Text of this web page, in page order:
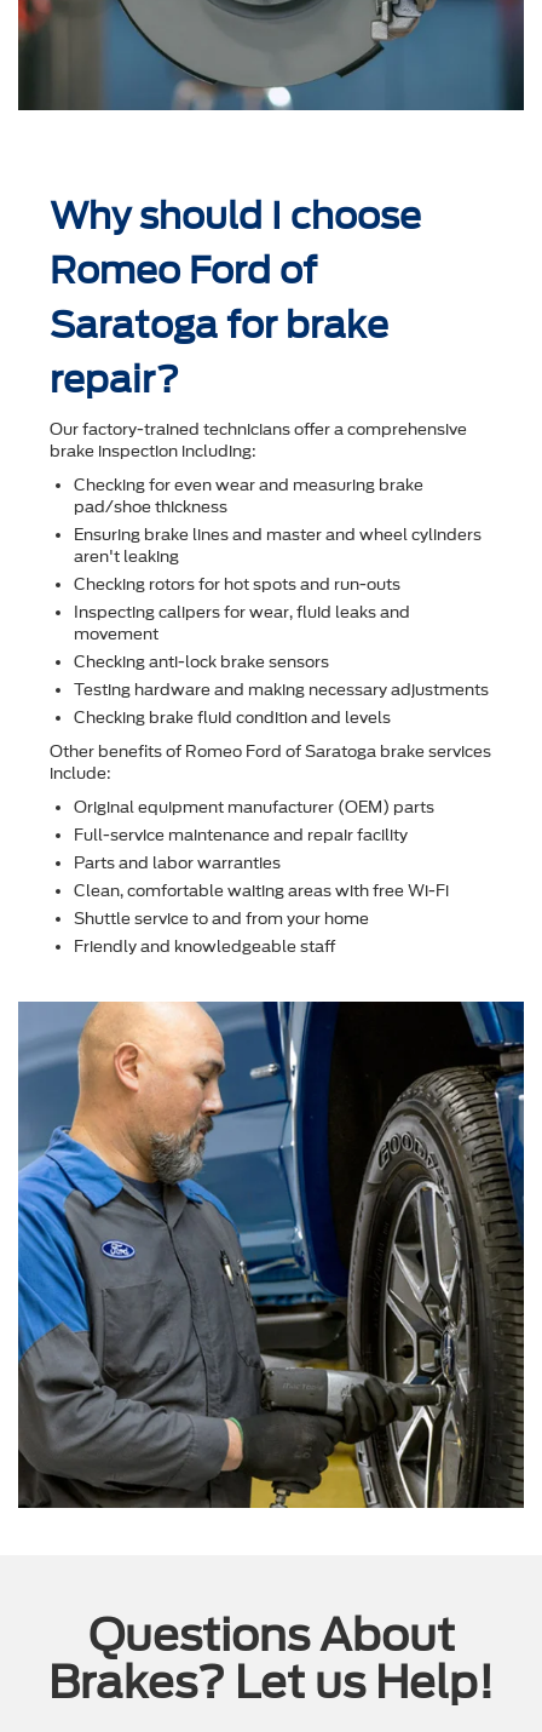
Why should I choose
Romeo Ford of
Saratoga for brake
repair?
Our factory-trained technicians offer a comprehensive
brake inspection including:
Checking for even wear and measuring brake
pad/shoe thickness
Ensuring brake lines and master and wheel cylinders
aren't leaking
Checking rotors for hot spots and run-outs
Inspecting calipers for wear, ﬂuid leaks and
movement
Checking anti-lock brake sensors
Testing hardware and making necessary adjustments
Checking brake ﬂuid condition and levels
Other beneﬁts of Romeo Ford of Saratoga brake services
include:
Original equipment manufacturer (OEM) parts
Full-service maintenance and repair facility
Parts and labor warranties
Clean, comfortable waiting areas with free Wi-Fi
Shuttle service to and from your home
Friendly and knowledgeable staff
Questions About
Brakes? Let us Help!